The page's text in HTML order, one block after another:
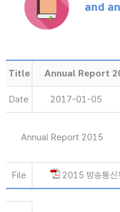
and
Title Annual Report
Date 2017-01-05
Annual Report 2015
File 2015 방송통신